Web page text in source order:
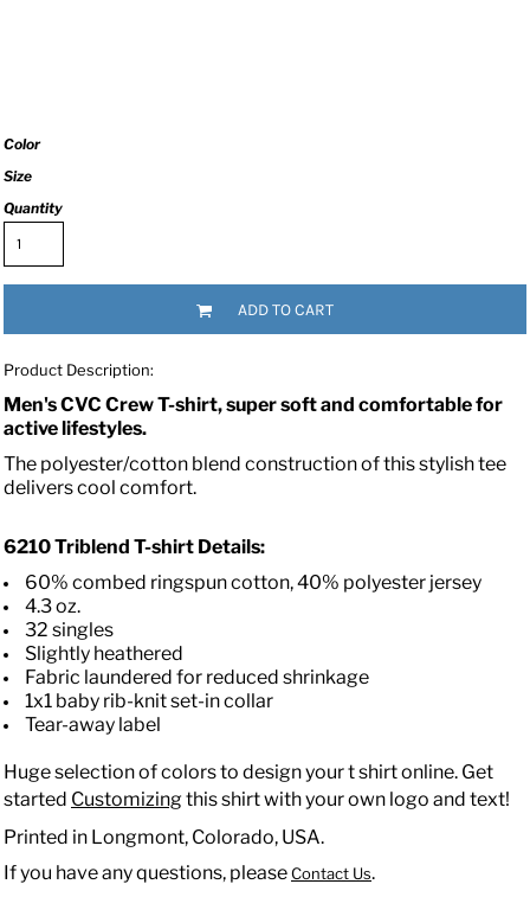
Color
Size
Quantity
ADD TO CART
Product Description:
Men's CVC Crew T-shirt, super soft and comfortable for
active lifestyles.
The polyester/cotton blend construction of this stylish tee
delivers cool comfort.
6210Triblend T-shirt Details:
60% combed ringspun cotton, 40% polyester jersey
4.3 oz.
32 singles
Slightly heathered
Fabric laundered for reduced shrinkage
1x1 baby rib-knit set-in collar
Tear-away label
Huge selection of colors to design your t shirt online. Get
started Customizingthis shirt with your own logo and text!
Printed in Longmont, Colorado, USA.
If you have any questions, pleaseContact Us.